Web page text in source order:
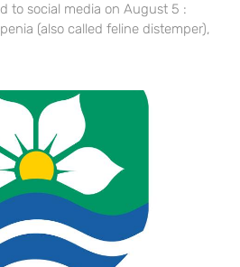
to social media on August 5 :
(also called feline distemper),